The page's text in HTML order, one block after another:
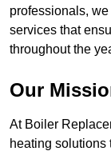
professionals,
services that
throughout the
Our
At Boiler
heating solutions